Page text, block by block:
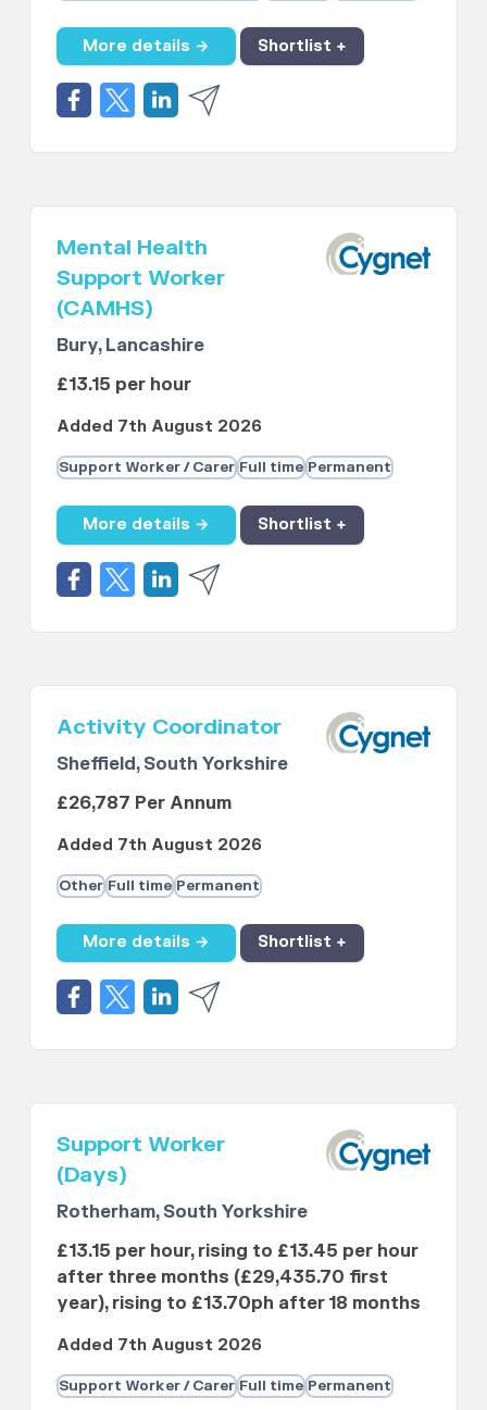
More details → Shortlist +
Mental Health
Support Worker
(CAMHS)
Bury, Lancashire
£13.15 per hour
Added 7th August 2026
Support Worker / Carer Full time Permanent
More details → Shortlist +
Activity Coordinator
Sheffield, South Yorkshire
£26,787 Per Annum
Added 7th August 2026
Other Full time Permanent
More details → Shortlist +
Support Worker
(Days)
Rotherham, South Yorkshire
£13.15 per hour, rising to £13.45 per hour
after three months (£29,435.70 first
year), rising to £13.70ph after 18 months
Added 7th August 2026
Support Worker / Carer Full time Permanent